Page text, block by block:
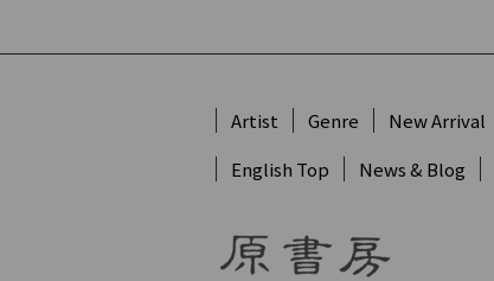
Artist Genre New Arrival
English Top
News & Blog